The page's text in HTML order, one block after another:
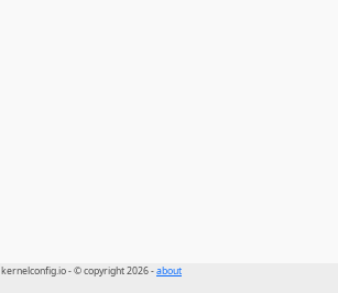
kernelconfig.io - © copyright 2026 -about